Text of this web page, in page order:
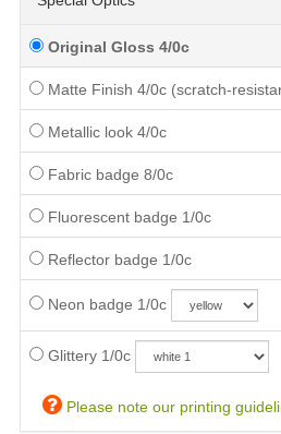
Original Gloss 4/0c
Matte Finish 4/0c (scratch-
Metallic look 4/0c
Fabric badge 8/0c
Fluorescent badge 1/0c
Reflector badge 1/0c
Neon badge 1/0c
Glittery 1/0c
Please note our printing